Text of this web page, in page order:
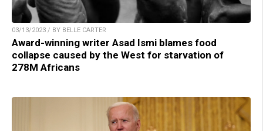
03/13/2023 / BY BELLE CARTER
Award-winning writer Asad Ismi blames food
collapse caused by the West for starvation of
278M Africans